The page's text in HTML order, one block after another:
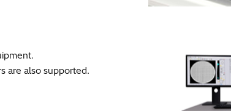
are also supported.​